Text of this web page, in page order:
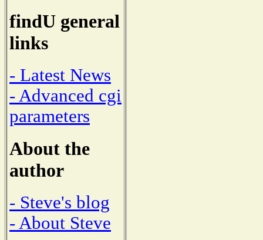
findU general
links
- Latest News
- Advanced cgi
parameters
About the
author
- Steve's blog
- About Steve